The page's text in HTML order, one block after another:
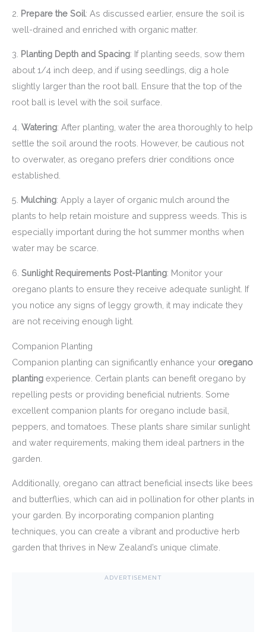
2. Prepare the Soil: As discussed earlier, ensure the soil is
well-drained and enriched with organic matter.
3. Planting Depth and Spacing: If planting seeds, sow them
about 1/4 inch deep, and if using seedlings, dig a hole
slightly larger than the root ball. Ensure that the top of the
root ball is level with the soil surface.
4. Watering: After planting, water the area thoroughly to help
settle the soil around the roots. However, be cautious not
to overwater, as oregano prefers drier conditions once
established.
5. Mulching: Apply a layer of organic mulch around the
plants to help retain moisture and suppress weeds. This is
especially important during the hot summer months when
water may be scarce.
6. Sunlight Requirements Post-Planting: Monitor your
oregano plants to ensure they receive adequate sunlight. If
you notice any signs of leggy growth, it may indicate they
are not receiving enough light.
Companion Planting
Companion planting can significantly enhance your oregano
planting experience. Certain plants can benefit oregano by
repelling pests or providing beneficial nutrients. Some
excellent companion plants for oregano include basil,
peppers, and tomatoes. These plants share similar sunlight
and water requirements, making them ideal partners in the
garden.
Additionally, oregano can attract beneficial insects like bees
and butterflies, which can aid in pollination for other plants in
your garden. By incorporating companion planting
techniques, you can create a vibrant and productive herb
garden that thrives in New Zealand’s unique climate.
ADVERTISEMENT